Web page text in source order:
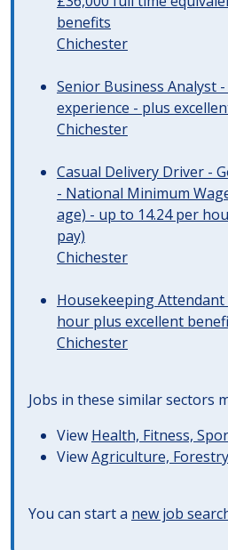
benefits
Chichester
Senior Business Analyst
experience - plus
Chichester
Casual Delivery Driver -
- National Minimum
age) - up to 14.24 per
pay)
Chichester
Housekeeping
hour plus excellent
Chichester
Jobs in these similar sectors
View Health, Fitness,
ViewAgriculture,
You can start a new job